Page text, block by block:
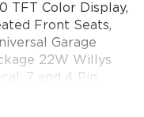
TFT Color Display,
Front Seats,
Garage
22W Willys
7 and 4 Pin
Grille with